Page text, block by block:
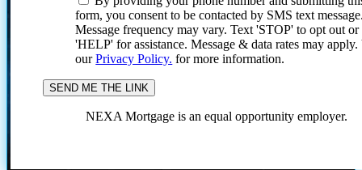
form, you consent to be contacted by SMS text
Message frequency may vary. Text 'STOP' to opt out or
'HELP' for assistance. Message & data rates may
ourPrivacy Policy. for more information.
NEXA Mortgage is an equal opportunity employer.